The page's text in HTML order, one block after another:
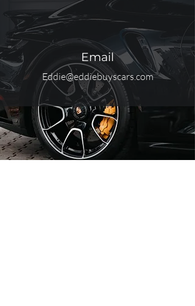
Email
Eddie@eddiebuyscars.com